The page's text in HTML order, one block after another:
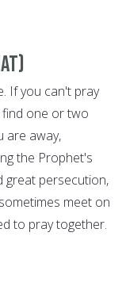
If you can't pray
find one or two
are away,
the Prophet's
great persecution,
meet on
to pray together.